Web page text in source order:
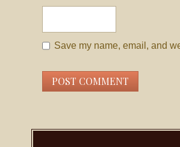
Save my name, email, and